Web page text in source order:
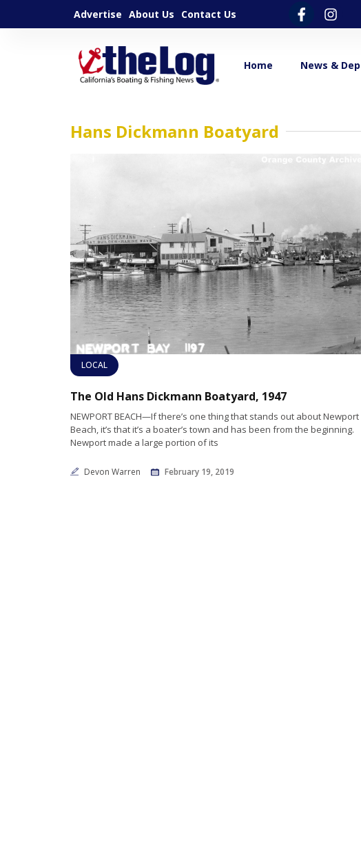
Advertise About Us Contact Us
Home News &
Hans Dickmann Boatyard
LOCAL
The Old Hans Dickmann Boatyard, 1947
NEWPORT BEACH—If there’s one thing that stands out about Newport
Beach, it’s that it’s a boater’s town and has been from the beginning.
Newport made a large portion of its
Devon Warren February 19, 2019